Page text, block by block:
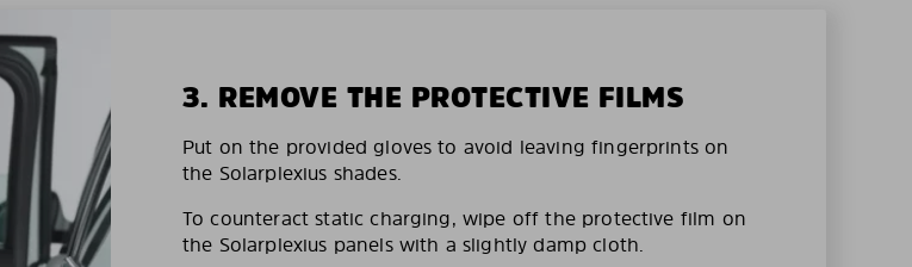
3. REMOVE THE PROTECTIVE FILMS
Put on the provided gloves to avoid leaving fingerprints on
the Solarplexius shades.
To counteract static charging, wipe off the protective film on
the Solarplexius panels with a slightly damp cloth.